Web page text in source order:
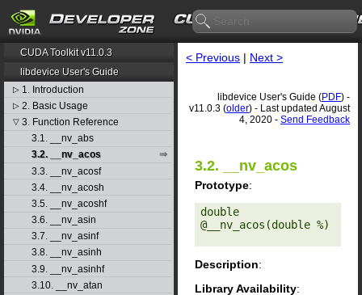
CUDA Toolkit v11.0.3
libdevice User's Guide
▷ 1. Introduction
▷ 2. Basic Usage
▽ 3. Function Reference
3.1. __nv_abs
3.2. __nv_acos
3.3. __nv_acosf
3.4. __nv_acosh
3.5. __nv_acoshf
3.6. __nv_asin
3.7. __nv_asinf
3.8. __nv_asinh
3.9. __nv_asinhf
3.10. __nv_atan
< Previous | Next >
libdevice User's Guide (PDF) -
v11.0.3 (older) - Last updated August
4, 2020 - Send Feedback
3.2. __nv_acos
Prototype:
double
@__nv_acos(double %)
Description:
Library Availability: